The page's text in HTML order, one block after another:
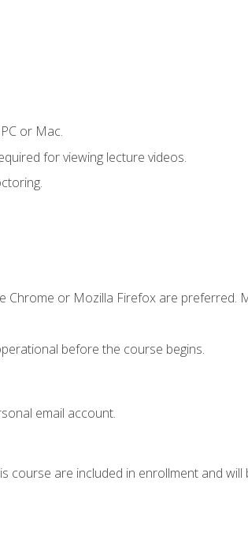
or Mac.
for viewing lecture videos.
Chrome or Mozilla Firefox are preferred.
before the course begins.
email account.
course are included in enrollment and will